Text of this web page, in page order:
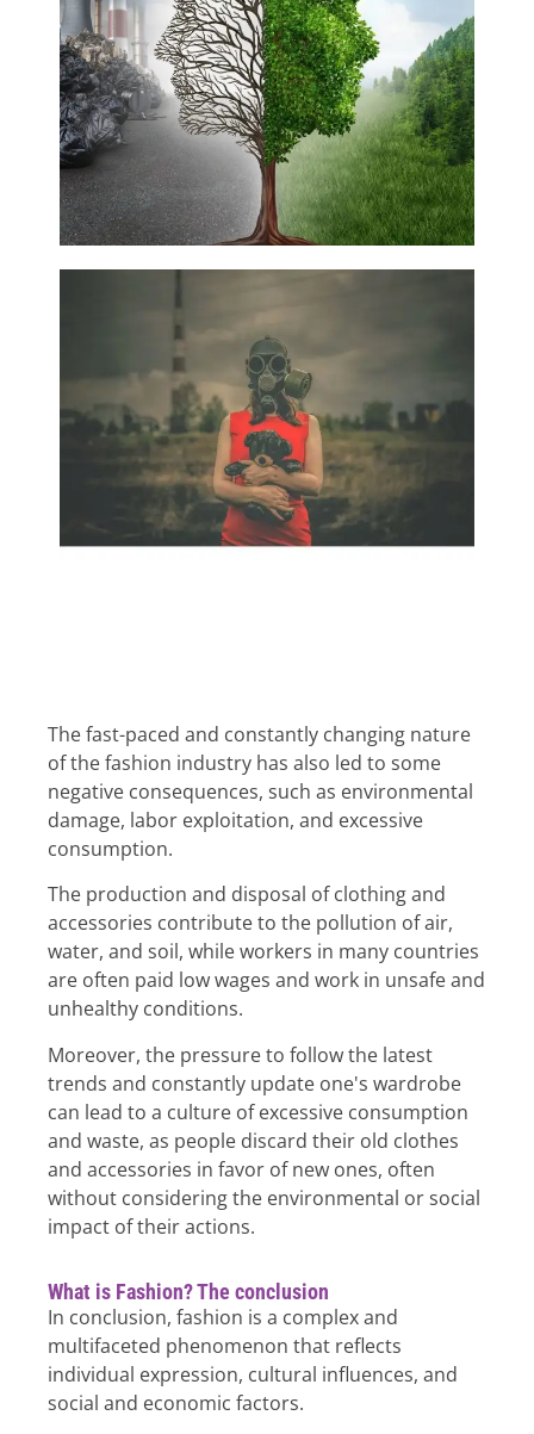
The fast-paced and constantly changing nature
of the fashion industry has also led to some
negative consequences, such as environmental
damage, labor exploitation, and excessive
consumption.
The production and disposal of clothing and
accessories contribute to the pollution of air,
water, and soil, while workers in many countries
are often paid low wages and work in unsafe and
unhealthy conditions.
Moreover, the pressure to follow the latest
trends and constantly update one's wardrobe
can lead to a culture of excessive consumption
and waste, as people discard their old clothes
and accessories in favor of new ones, often
without considering the environmental or social
impact of their actions.
What is Fashion? The conclusion
In conclusion, fashion is a complex and
multifaceted phenomenon that reflects
individual expression, cultural influences, and
social and economic factors.